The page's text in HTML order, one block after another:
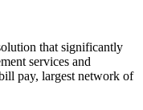
that significantly
services and
pay, largest network of